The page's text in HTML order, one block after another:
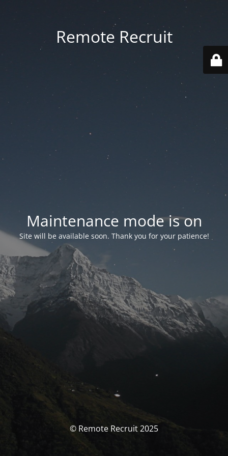
Remote Recruit
Maintenance mode is on
Site will be available soon. Thank you for your patience!
© Remote Recruit 2025